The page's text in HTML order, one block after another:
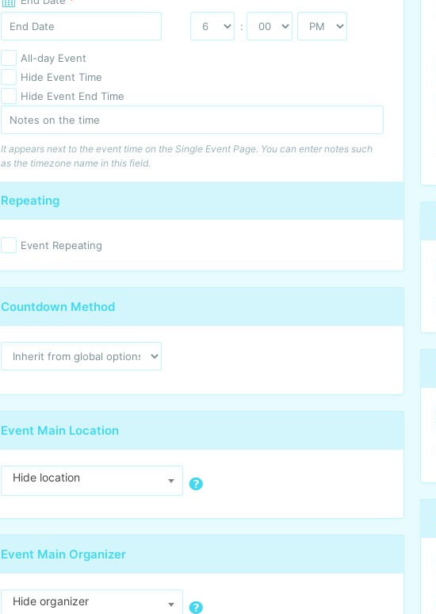
:
All-day Event
Hide Event Time
Hide Event End Time
It appears next to the event time on the Single Event Page. You can enter notes such
as the timezone name in this field.
Repeating
Event Repeating
Countdown Method
Event Main Location
Hide location
Event Main Organizer
Hide organizer